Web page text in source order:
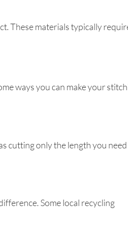
These materials typically
ways you can make your
cutting only the length you need
Some local recycling